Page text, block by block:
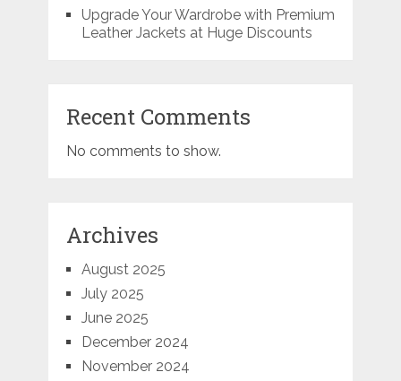
Upgrade Your Wardrobe with Premium
Leather Jackets at Huge Discounts
Recent Comments
No comments to show.
Archives
August 2025
July 2025
June 2025
December 2024
November 2024